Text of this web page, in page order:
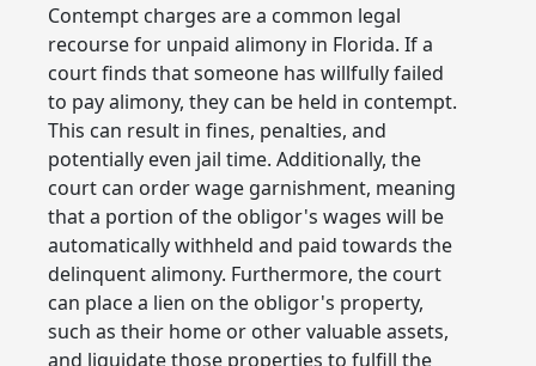
Contempt charges are a common legal
recourse for unpaid alimony in Florida. If a
court finds that someone has willfully failed
to pay alimony, they can be held in contempt.
This can result in fines, penalties, and
potentially even jail time. Additionally, the
court can order wage garnishment, meaning
that a portion of the obligor's wages will be
automatically withheld and paid towards the
delinquent alimony. Furthermore, the court
can place a lien on the obligor's property,
such as their home or other valuable assets,
and liquidate those properties to fulfill the